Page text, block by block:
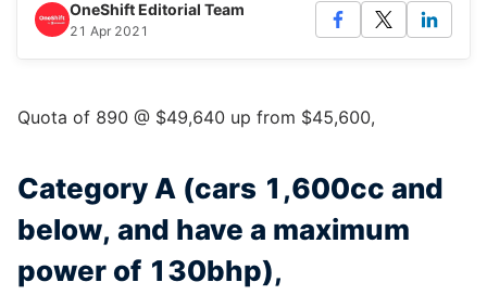
OneShift Editorial Team
21 Apr 2021
Quota of 890 @ $49,640 up from $45,600,
Category A (cars 1,600cc and
below, and have a maximum
power of 130bhp),